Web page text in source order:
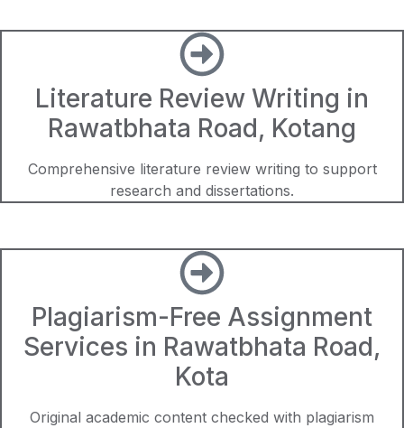
Literature Review Writing in
Rawatbhata Road, Kotang
Comprehensive literature review writing to support
research and dissertations.
Plagiarism-Free Assignment
Services in Rawatbhata Road,
Kota
Original academic content checked with plagiarism